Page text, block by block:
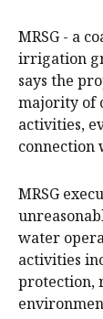
MRSG - a
irrigation
says the
majority of
activities,
connection
MRSG
water
activities
protection,